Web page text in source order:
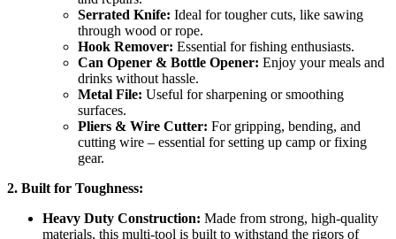
Serrated Knife: Ideal for tougher cuts, like sawing
through wood or rope.
Hook Remover: Essential for fishing enthusiasts.
Can Opener & Bottle Opener: Enjoy your meals and
drinks without hassle.
Metal File: Useful for sharpening or smoothing
surfaces.
Pliers & Wire Cutter: For gripping, bending, and
cutting wire – essential for setting up camp or fixing
gear.
2. Built for Toughness:
Heavy Duty Construction: Made from strong, high-quality
materials, this multi-tool is built to withstand the rigors of